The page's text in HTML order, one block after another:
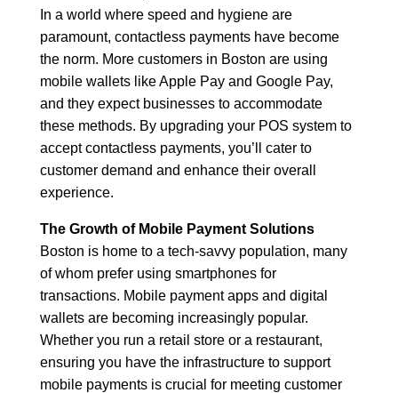
In a world where speed and hygiene are
paramount, contactless payments have become
the norm. More customers in Boston are using
mobile wallets like Apple Pay and Google Pay,
and they expect businesses to accommodate
these methods. By upgrading your POS system to
accept contactless payments, you’ll cater to
customer demand and enhance their overall
experience.
The Growth of Mobile Payment Solutions
Boston is home to a tech-savvy population, many
of whom prefer using smartphones for
transactions. Mobile payment apps and digital
wallets are becoming increasingly popular.
Whether you run a retail store or a restaurant,
ensuring you have the infrastructure to support
mobile payments is crucial for meeting customer